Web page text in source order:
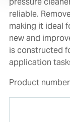
reliable.
making it ideal
new and
is constructed
application
Product